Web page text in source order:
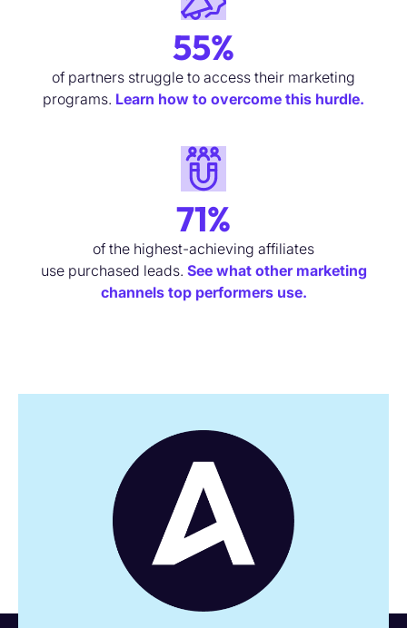
55%
of partners struggle to access their marketing
programs. Learn how to overcome this hurdle.
71%
of the highest-achieving affiliates
use purchased leads. See what other marketing
channels top performers use.